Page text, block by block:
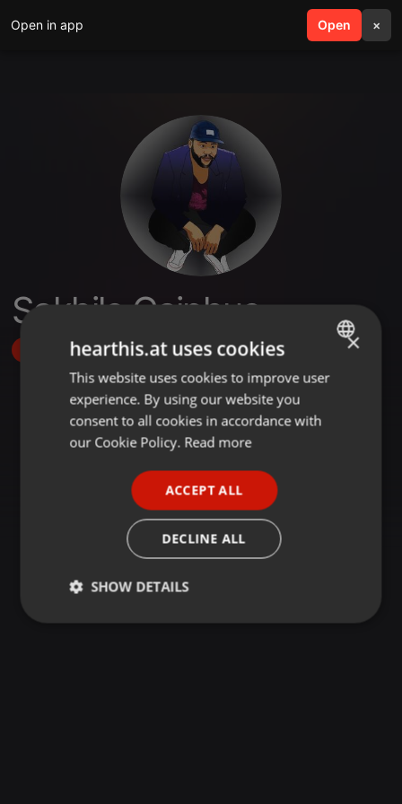
Open in app Open ×
search menu
Sakhile Caiphus
Follow
ENGLISH
GERMAN
×
hearthis.at uses cookies
This website uses cookies to improve user
experience. By using our website you
consent to all cookies in accordance with
our Cookie Policy. Read more
ACCEPT ALL
DECLINE ALL
SHOW DETAILS
Strictly
Targeting Functionality